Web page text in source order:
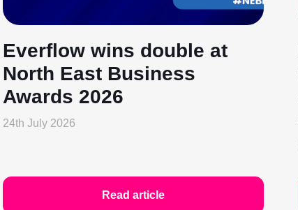
Everflow wins double at
North East Business
Awards 2026
24th July 2026
Read article